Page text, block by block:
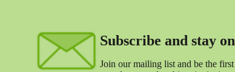
Subscribe and stay
Join our mailing list and be the